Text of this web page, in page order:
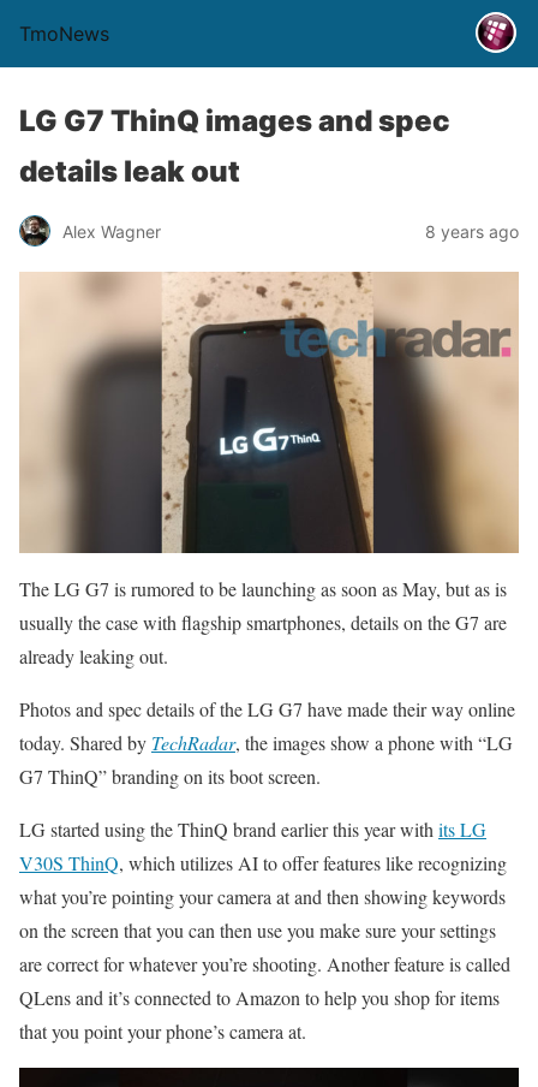
TmoNews
LG G7 ThinQ images and spec
details leak out
Alex Wagner 8 years ago
The LG G7 is rumored to be launching as soon as May, but as is
usually the case with flagship smartphones, details on the G7 are
already leaking out.
Photos and spec details of the LG G7 have made their way online
today. Shared by TechRadar, the images show a phone with “LG
G7 ThinQ” branding on its boot screen.
LG started using the ThinQ brand earlier this year with its LG
V30S ThinQ, which utilizes AI to offer features like recognizing
what you’re pointing your camera at and then showing keywords
on the screen that you can then use you make sure your settings
are correct for whatever you’re shooting. Another feature is called
QLens and it’s connected to Amazon to help you shop for items
that you point your phone’s camera at.